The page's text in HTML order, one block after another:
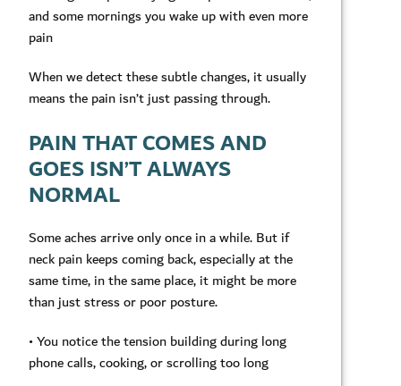
and some mornings you wake up with even more
pain
When we detect these subtle changes, it usually
means the pain isn’t just passing through.
PAIN THAT COMES AND
GOES ISN’T ALWAYS
NORMAL
Some aches arrive only once in a while. But if
neck pain keeps coming back, especially at the
same time, in the same place, it might be more
than just stress or poor posture.
• You notice the tension building during long
phone calls, cooking, or scrolling too long